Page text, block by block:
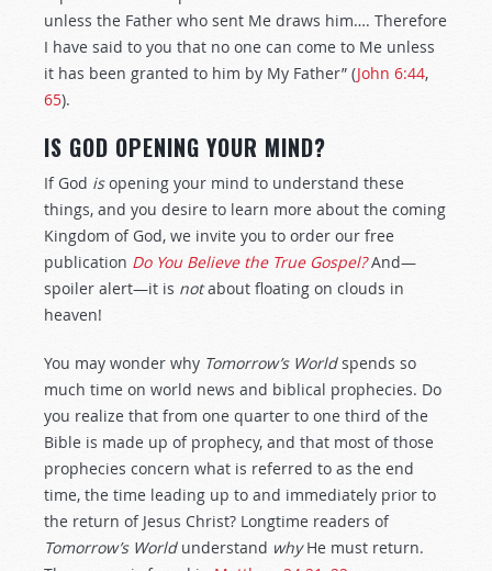
unless the Father who sent Me draws him…. Therefore
I have said to you that no one can come to Me unless
it has been granted to him by My Father” (John 6:44,
65).
IS GOD OPENING YOUR MIND?
If God isopening your mind to understand these
things, and you desire to learn more about the coming
Kingdom of God, we invite you to order our free
publication Do You Believe the True Gospel?And—
spoiler alert—it is notabout floating on clouds in
heaven!
You may wonder why Tomorrow’s Worldspends so
much time on world news and biblical prophecies. Do
you realize that from one quarter to one third of the
Bible is made up of prophecy, and that most of those
prophecies concern what is referred to as the end
time, the time leading up to and immediately prior to
the return of Jesus Christ? Longtime readers of
Tomorrow’s Worldunderstand whyHe must return.